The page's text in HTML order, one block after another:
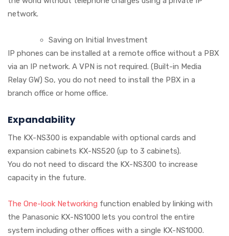
network.
Saving on Initial Investment
IP phones can be installed at a remote office without a PBX
via an IP network. A VPN is not required. (Built-in Media
Relay GW) So, you do not need to install the PBX in a
branch office or home office.
Expandability
The KX-NS300 is expandable with optional cards and
expansion cabinets KX-NS520 (up to 3 cabinets).
You do not need to discard the KX-NS300 to increase
capacity in the future.
The One-look Networking function enabled by linking with
the Panasonic KX-NS1000 lets you control the entire
system including other offices with a single KX-NS1000.